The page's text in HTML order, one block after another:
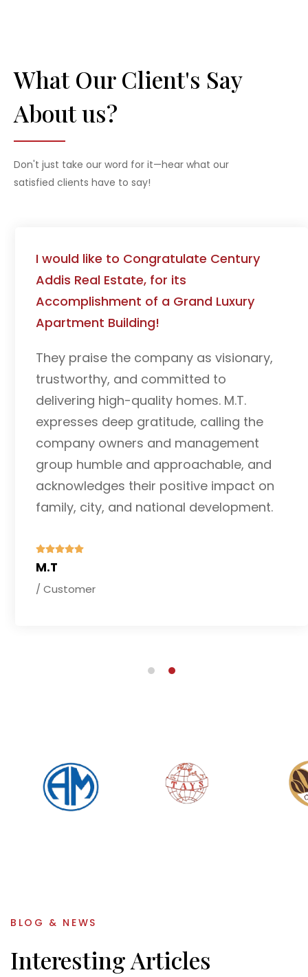
What Our Client's Say
About us?
Don't just take our word for it—hear what our
satisfied clients have to say!
Thank you once again for your excellent
service!
I am grateful to Century Addis Real
residential house and commercial shop
near Bole International Airport. The
properties perfectly suit my needs, and
the team's service was exceptional. I
highly recommend them and look
forward to future collaborations.
/ Customer
BLOG & NEWS
Interesting Articles